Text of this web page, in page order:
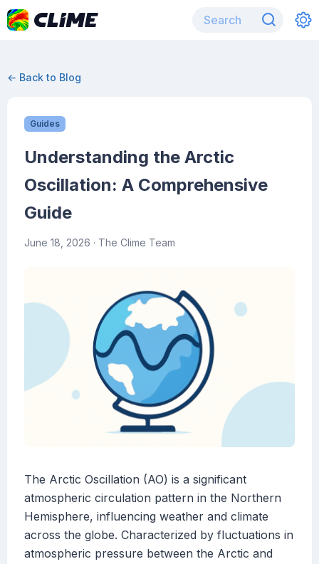
← Back to Blog
Guides
Understanding the Arctic
Oscillation: A Comprehensive
Guide
June 18, 2026 · The Clime Team
The Arctic Oscillation (AO) is a significant
atmospheric circulation pattern in the Northern
Hemisphere, influencing weather and climate
across the globe. Characterized by fluctuations in
atmospheric pressure between the Arctic and